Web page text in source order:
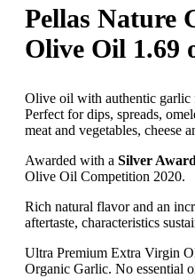
Pellas Nature
Olive Oil 1.69
Olive oil with authentic garlic
Perfect for dips, spreads,
meat and vegetables, cheese
Awarded with a Silver Award
Olive Oil Competition 2020.
Rich natural flavor and an
aftertaste, characteristics
Ultra Premium Extra Virgin
Organic Garlic. No essential